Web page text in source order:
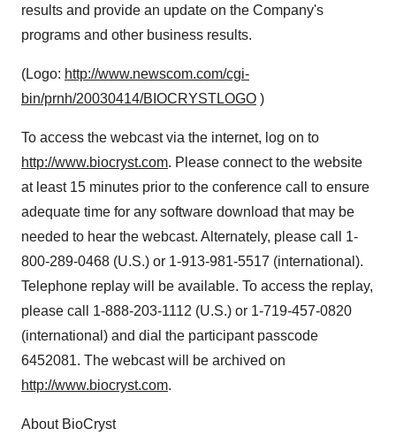
results and provide an update on the Company's
programs and other business results.
(Logo: http://www.newscom.com/cgi-
bin/prnh/20030414/BIOCRYSTLOGO )
To access the webcast via the internet, log on to
http://www.biocryst.com. Please connect to the website
at least 15 minutes prior to the conference call to ensure
adequate time for any software download that may be
needed to hear the webcast. Alternately, please call 1-
800-289-0468 (U.S.) or 1-913-981-5517 (international).
Telephone replay will be available. To access the replay,
please call 1-888-203-1112 (U.S.) or 1-719-457-0820
(international) and dial the participant passcode
6452081. The webcast will be archived on
http://www.biocryst.com.
About BioCryst